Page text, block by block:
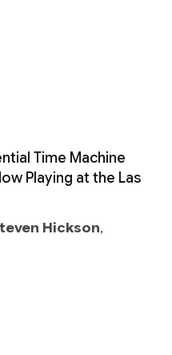
Time Machine
Playing at the Las
Hickson,